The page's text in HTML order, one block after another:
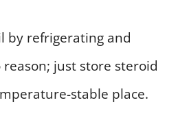
by refrigerating and
just store steroid
stable place.